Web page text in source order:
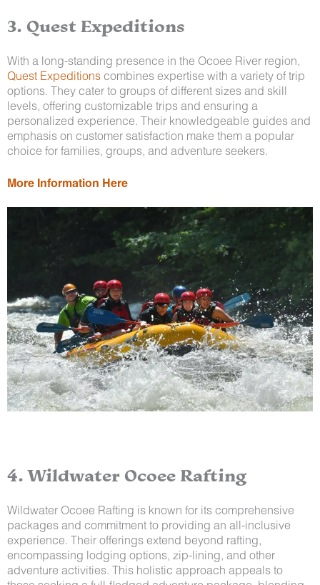
3. Quest Expeditions
With a long-standing presence in the Ocoee River region,
Quest Expeditions combines expertise with a variety of trip
options. They cater to groups of different sizes and skill
levels, offering customizable trips and ensuring a
personalized experience. Their knowledgeable guides and
emphasis on customer satisfaction make them a popular
choice for families, groups, and adventure seekers.
More Information Here
4. Wildwater Ocoee Rafting
Wildwater Ocoee Rafting is known for its comprehensive
packages and commitment to providing an all-inclusive
experience. Their offerings extend beyond rafting,
encompassing lodging options, zip-lining, and other
adventure activities. This holistic approach appeals to